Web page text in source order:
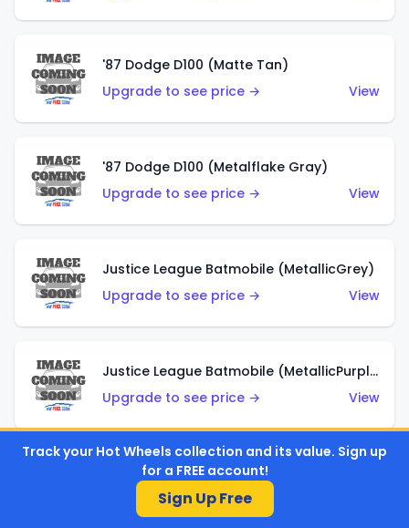
'87 Dodge D100 (Matte Tan)
Upgrade to see price →
View
'87 Dodge D100 (Metalflake Gray)
Upgrade to see price →
View
Justice League Batmobile (MetallicGrey)
Upgrade to see price →
View
Justice League Batmobile (MetallicPurple)
Upgrade to see price →
View
Volkswagen Golf MK2 (Metalflake Teal)
Upgrade to see price →
Track your Hot Wheels collection and its value. Sign up
for a FREE account!
Sign Up Free